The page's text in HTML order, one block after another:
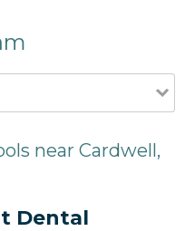
near Cardwell,
Dental